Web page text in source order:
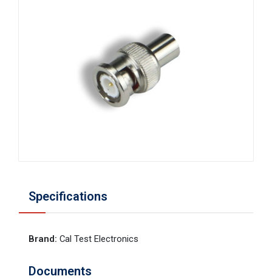
Specifications
Brand: Cal Test Electronics
Documents